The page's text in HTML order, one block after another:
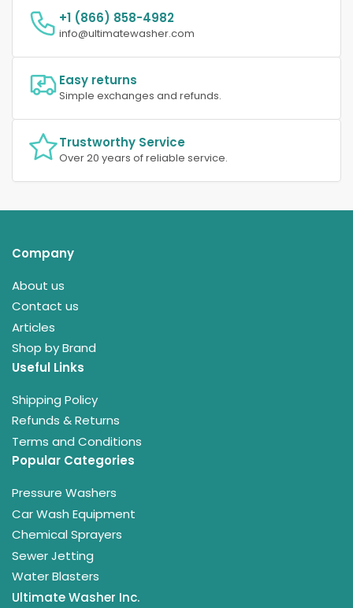
+1 (866) 858-4982
info@ultimatewasher.com
Easy returns
Simple exchanges and refunds.
Trustworthy Service
Over 20 years of reliable service.
Company
About us
Contact us
Articles
Shop by Brand
Useful Links
Shipping Policy
Refunds & Returns
Terms and Conditions
Popular Categories
Pressure Washers
Car Wash Equipment
Chemical Sprayers
Sewer Jetting
Water Blasters
Ultimate Washer Inc.